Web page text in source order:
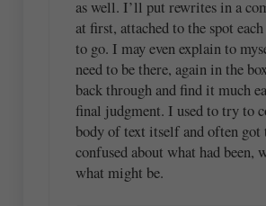
as well. I’ll put rewrites in a
at first, attached to the spot
to go. I may even explain to
need to be there, again in the
back through and find it much
final judgment. I used to try to
body of text itself and often
confused about what had been,
what might be.